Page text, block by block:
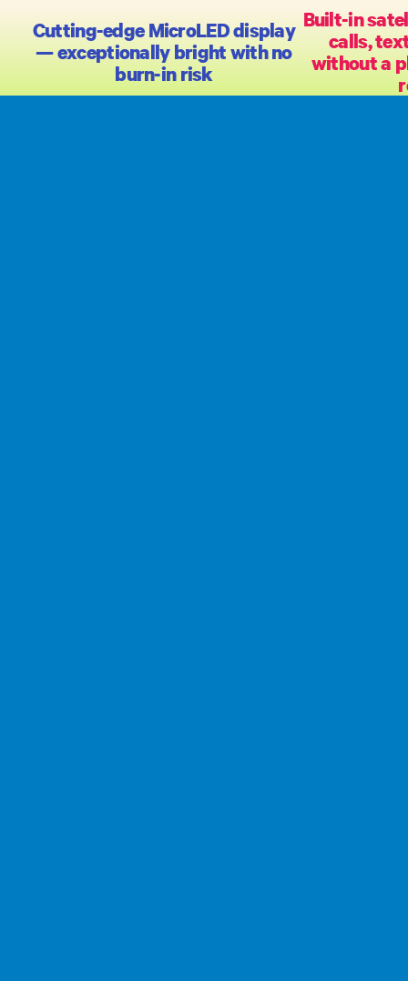
Cutting-edge MicroLED display
— exceptionally bright with no
burn-in risk
Built-in
calls,
without a